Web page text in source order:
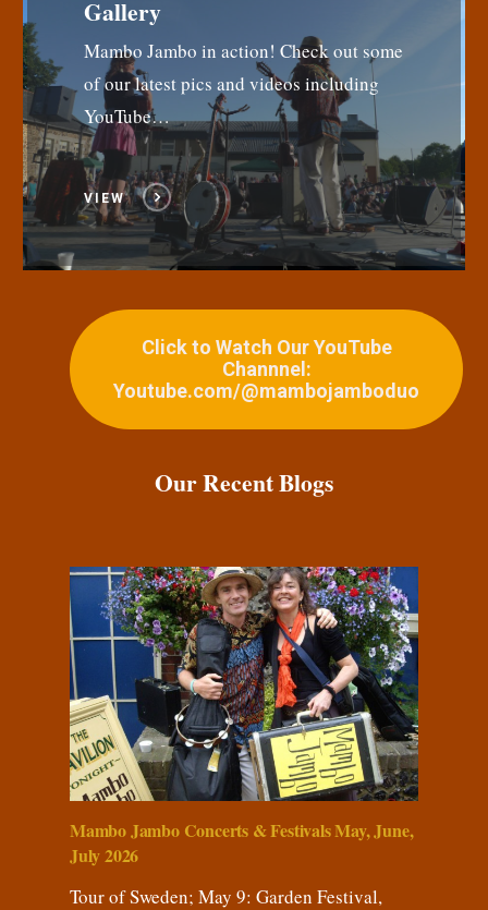
Gallery
Mambo Jambo in action! Check out some
of our latest pics and videos including
YouTube…
VIEW
Click to Watch Our YouTube
Channnel:
Youtube.com/@mambojamboduo
Our Recent Blogs
Mambo Jambo Concerts & Festivals May, June,
July 2026
Tour of Sweden; May 9: Garden Festival,